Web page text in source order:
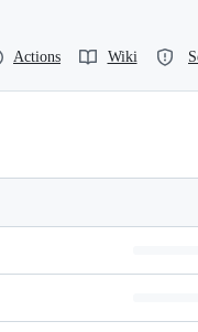
Actions Wiki